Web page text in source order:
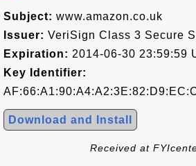
Subject: www.amazon.co.uk
Issuer: VeriSign Class 3 Secure
Expiration: 2014-06-30 23:59:59
Key Identifier:
Download and Install
Received at